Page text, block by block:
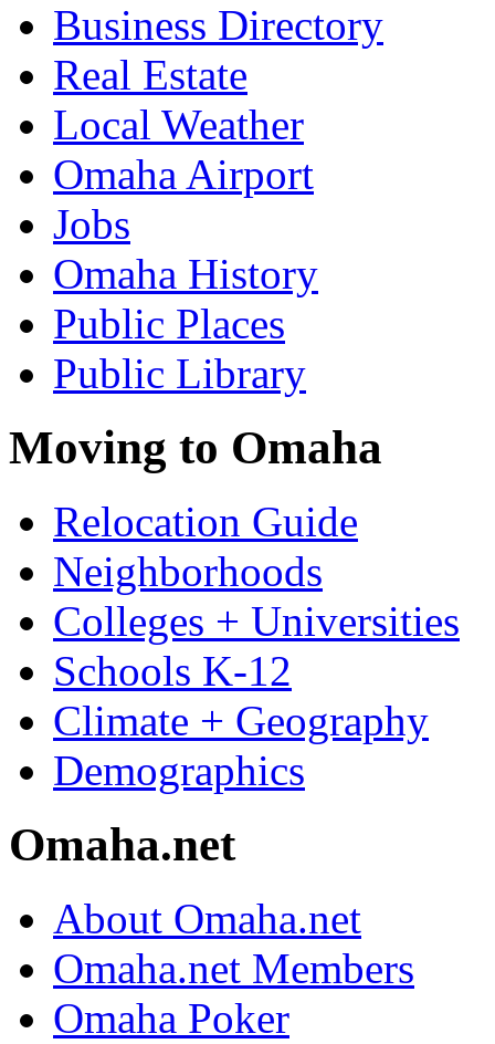
Business Directory
Real Estate
Local Weather
Omaha Airport
Jobs
Omaha History
Public Places
Public Library
Moving to Omaha
Relocation Guide
Neighborhoods
Colleges + Universities
Schools K-12
Climate + Geography
Demographics
Omaha.net
About Omaha.net
Omaha.net Members
Omaha Poker